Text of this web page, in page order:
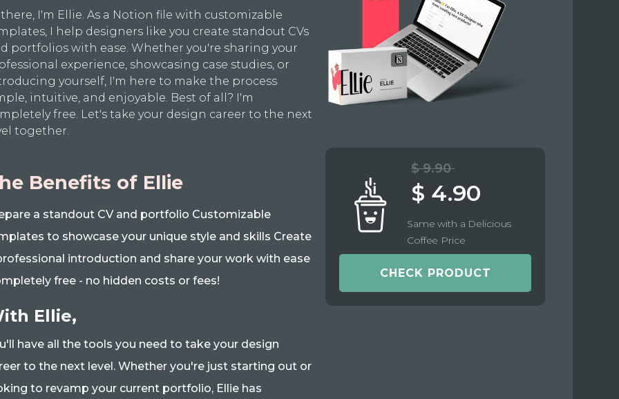
I'm Ellie. As a Notion file with customizable
I help designers like you create standout CVs
portfolios with ease. Whether you're sharing your
experience, showcasing case studies, or
yourself, I'm here to make the process
intuitive, and enjoyable. Best of all? I'm
free. Let's take your design career to the next
together.
Benefits of Ellie
a standout CV and portfolio Customizable
to showcase your unique style and skills Create
introduction and share your work with ease
free - no hidden costs or fees!
Ellie,
have all the tools you need to take your design
to the next level. Whether you're just starting out or
to revamp your current portfolio, Ellie has
$ 9.90
$ 4.90
Same with a Delicious
Coffee Price
CHECK PRODUCT